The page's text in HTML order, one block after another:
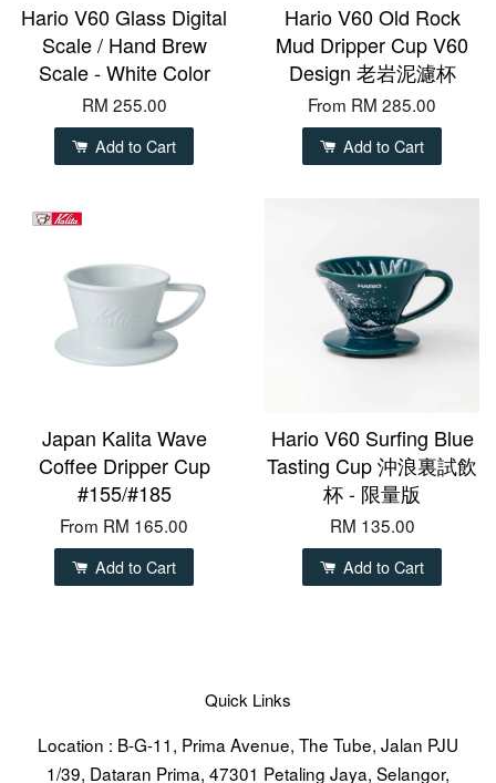
Hario V60 Glass Digital
Scale / Hand Brew
Scale - White Color
RM 255.00
Add to Cart
Hario V60 Old Rock
Mud Dripper Cup V60
Design 老岩泥濾杯
From RM 285.00
Add to Cart
Japan Kalita Wave
Coffee Dripper Cup
#155/#185
From RM 165.00
Add to Cart
Hario V60 Surfing Blue
Tasting Cup 沖浪裏試飲
杯 - 限量版
RM 135.00
Add to Cart
Quick Links
Location : B-G-11, Prima Avenue, The Tube, Jalan PJU
1/39, Dataran Prima, 47301 Petaling Jaya, Selangor,